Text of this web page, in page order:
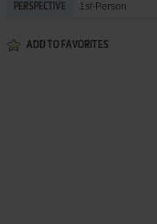
PERSPECTIVE 1st-Person
ADD TO FAVORITES